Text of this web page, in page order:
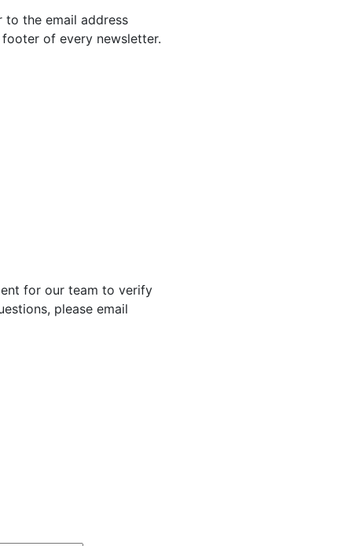
to the email address
of every newsletter.
for our team to verify
please email